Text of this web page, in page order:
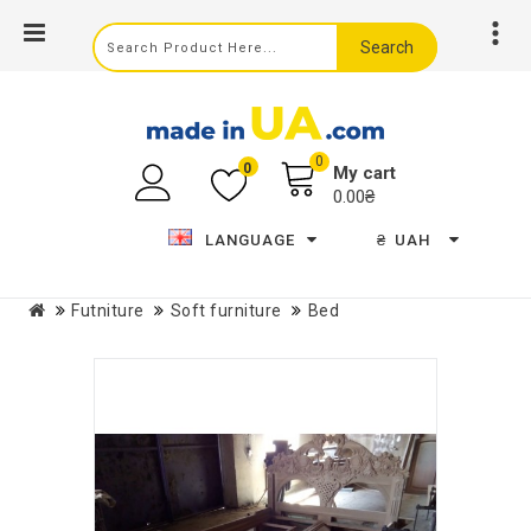
Search
0 0
My cart
0.00₴
LANGUAGE ₴ UAH
Futniture Soft furniture Bed